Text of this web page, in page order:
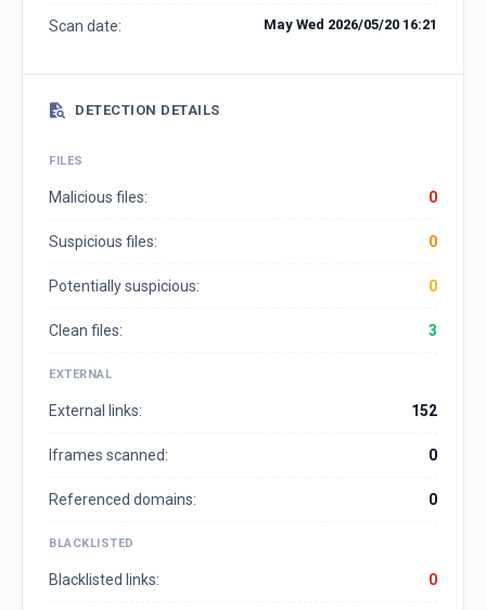
Scan date: May Wed 2026/05/20 16:21
DETECTION DETAILS
FILES
Malicious files: 0
Suspicious files: 0
Potentially suspicious: 0
Clean files: 3
EXTERNAL
External links: 152
Iframes scanned: 0
Referenced domains: 0
BLACKLISTED
Blacklisted links: 0